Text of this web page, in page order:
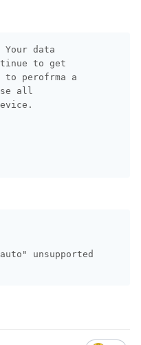
some of the partitions
Your data
to get
to perofrma a
all
unsupported